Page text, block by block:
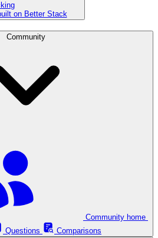
on Better Stack
Community
Questions
Comparisons